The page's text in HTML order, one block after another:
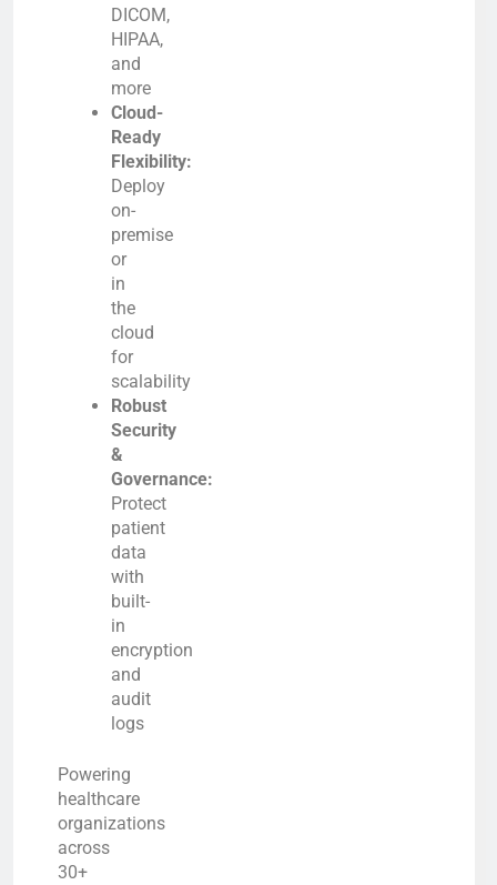
DICOM,
HIPAA,
and
more
Cloud-
Ready
Flexibility:
Deploy
on-
premise
or
in
the
cloud
for
scalability
Robust
Security
&
Governance:
Protect
patient
data
with
built-
in
encryption
and
audit
logs
Powering
healthcare
organizations
across
30+